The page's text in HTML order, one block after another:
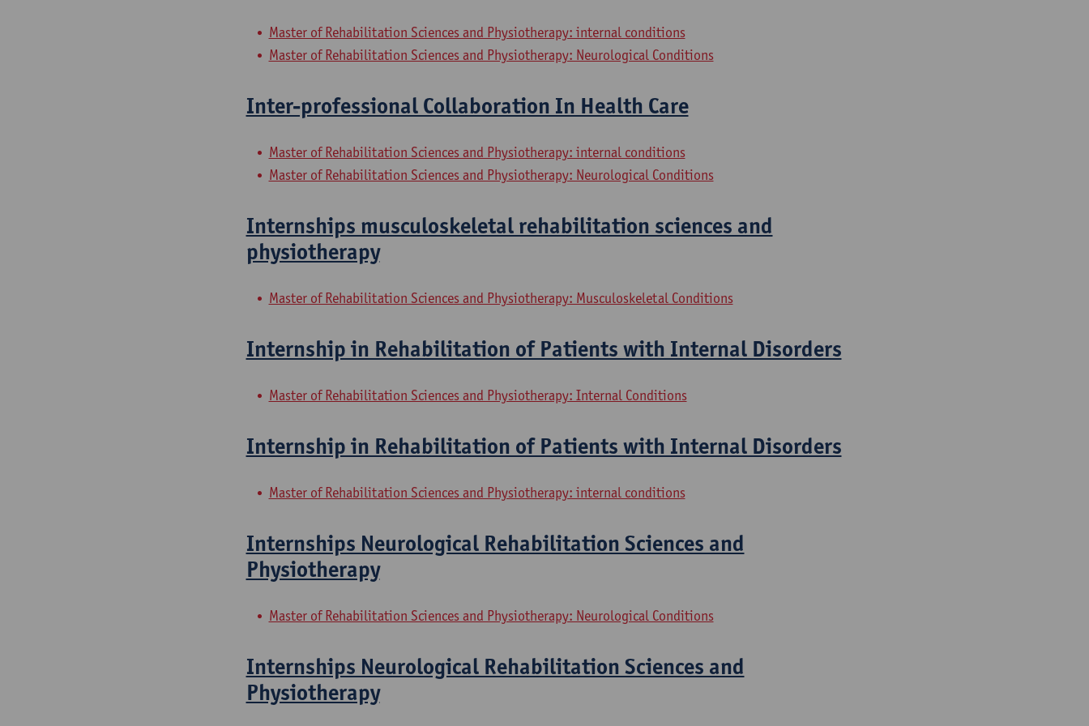
Master of Rehabilitation Sciences and Physiotherapy: internal conditions
Master of Rehabilitation Sciences and Physiotherapy: Neurological Conditions
Inter-professional Collaboration In Health Care
Master of Rehabilitation Sciences and Physiotherapy: internal conditions
Master of Rehabilitation Sciences and Physiotherapy: Neurological Conditions
Internships musculoskeletal rehabilitation sciences and
physiotherapy
Master of Rehabilitation Sciences and Physiotherapy: Musculoskeletal Conditions
Internship in Rehabilitation of Patients with Internal Disorders
Master of Rehabilitation Sciences and Physiotherapy: Internal Conditions
Internship in Rehabilitation of Patients with Internal Disorders
Master of Rehabilitation Sciences and Physiotherapy: internal conditions
Internships Neurological Rehabilitation Sciences and
Physiotherapy
Master of Rehabilitation Sciences and Physiotherapy: Neurological Conditions
Internships Neurological Rehabilitation Sciences and
Physiotherapy